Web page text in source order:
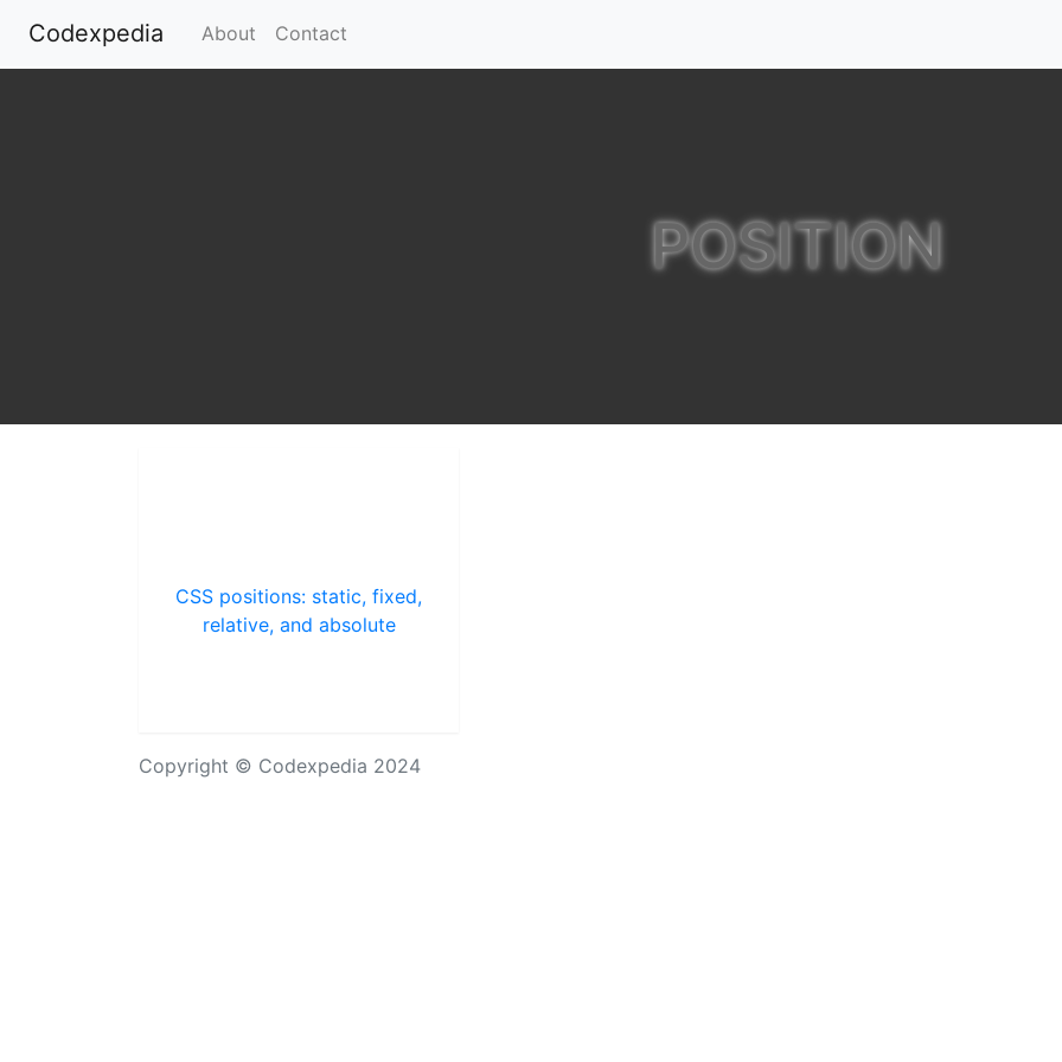
Codexpedia (current)
About Contact
POSITION
CSS positions: static, fixed,
relative, and absolute
Copyright © Codexpedia 2024